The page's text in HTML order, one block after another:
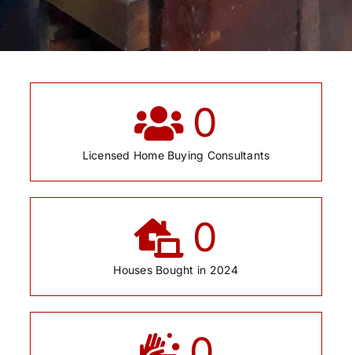
0
Licensed Home Buying Consultants
0
Houses Bought in 2024